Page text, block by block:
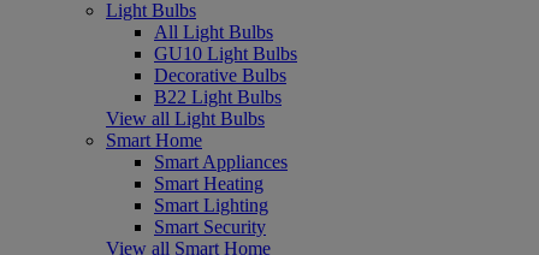
Light Bulbs
All Light Bulbs
GU10 Light Bulbs
Decorative Bulbs
B22 Light Bulbs
View all Light Bulbs
Smart Home
Smart Appliances
Smart Heating
Smart Lighting
Smart Security
View all Smart Home